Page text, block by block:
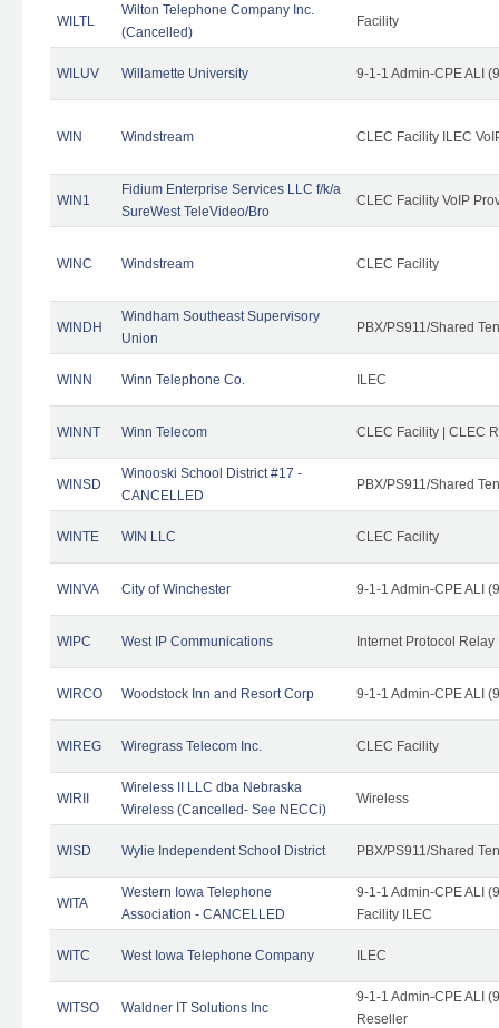
WILTL
Wilton Telephone Company Inc.
(Cancelled)
Facility
WILUV Willamette University 9-1-1 Admin-CPE ALI
WIN Windstream CLEC Facility ILEC
WIN1
Fidium Enterprise Services LLC f/k/a
SureWest TeleVideo/Bro
CLEC Facility VoIP
WINC Windstream CLEC Facility
WINDH
Windham Southeast Supervisory
Union
PBX/PS911/Shared
WINN Winn Telephone Co. ILEC
WINNT Winn Telecom CLEC Facility | CLEC
WINSD
Winooski School District #17 -
CANCELLED
PBX/PS911/Shared
WINTE WIN LLC CLEC Facility
WINVA City of Winchester 9-1-1 Admin-CPE ALI
WIPC West IP Communications Internet Protocol
WIRCO Woodstock Inn and Resort Corp 9-1-1 Admin-CPE ALI
WIREG Wiregrass Telecom Inc. CLEC Facility
WIRII
Wireless II LLC dba Nebraska
Wireless (Cancelled- See NECCi)
Wireless
WISD Wylie Independent School District PBX/PS911/Shared
WITA
Western Iowa Telephone
Association - CANCELLED
9-1-1 Admin-CPE ALI
Facility ILEC
WITC West Iowa Telephone Company ILEC
WITSO Waldner IT Solutions Inc
9-1-1 Admin-CPE ALI
Reseller